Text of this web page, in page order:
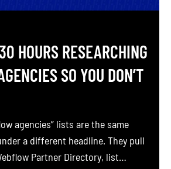
HOURS RESEARCHING
SO YOU DON’T
agencies” lists are the same
a different headline. They pull
Partner Directory, list